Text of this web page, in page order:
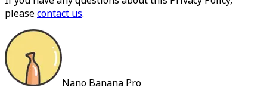
pleasecontact us.
Nano Banana Pro